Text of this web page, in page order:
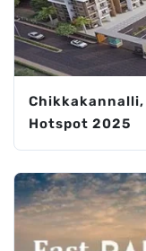
Hotspot 2025